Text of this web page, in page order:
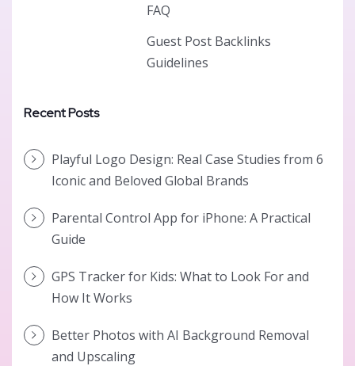
FAQ
Guest Post Backlinks
Guidelines
Recent Posts
Playful Logo Design: Real Case Studies from 6
Iconic and Beloved Global Brands
Parental Control App for iPhone: A Practical
Guide
GPS Tracker for Kids: What to Look For and
How It Works
Better Photos with AI Background Removal
and Upscaling